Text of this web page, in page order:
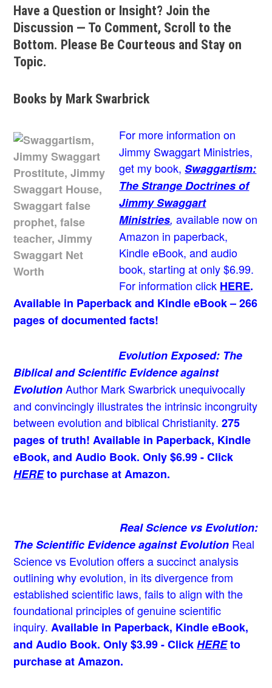
Have a Question or Insight? Join the
Discussion — To Comment, Scroll to the
Bottom. Please Be Courteous and Stay on
Topic.
Books by Mark Swarbrick
For more information on
Jimmy Swaggart Ministries,
get my book,Swaggartism:
The Strange Doctrines of
Jimmy Swaggart
Ministries,available now on
Amazon in paperback,
Kindle eBook, and audio
book, starting at only $6.99.
For information click HERE.
Available in Paperback and Kindle eBook – 266
pages of documented facts!
Evolution Exposed: The
Biblical and Scientific Evidence against
Evolution Author Mark Swarbrick unequivocally
and convincingly illustrates the intrinsic incongruity
between evolution and biblical Christianity. 275
pages of truth! Available in Paperback, Kindle
eBook, and Audio Book. Only $6.99 - Click
HEREto purchase at Amazon.
Real Science vs Evolution:
The Scientific Evidence against Evolution Real
Science vs Evolution offers a succinct analysis
outlining why evolution, in its divergence from
established scientific laws, fails to align with the
foundational principles of genuine scientific
inquiry. Available in Paperback, Kindle eBook,
and Audio Book. Only $3.99 - ClickHEREto
purchase at Amazon.